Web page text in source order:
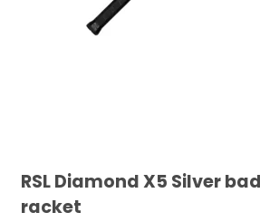
RSL Diamond X5 Silver
racket